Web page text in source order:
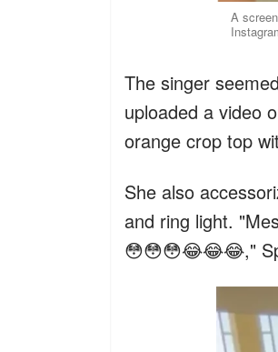
A
The singer
uploaded a video
orange crop top
She also
and ring light.
😳😳😳😂😂😂,"